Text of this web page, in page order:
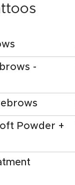
-
Powder +